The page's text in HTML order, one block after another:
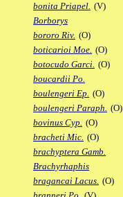
bonita Priapel. (V)
Borborys
bororo Riv. (O)
boticarioi Moe. (O)
botocudo Garci. (O)
boucardii Po.
boulengeri Ep. (O)
boulengeri Paraph. (O)
bovinus Cyp. (O)
bracheti Mic. (O)
brachyptera Gamb.
Brachyrhaphis
bragancai Lacus. (O)